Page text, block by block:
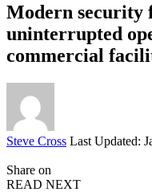
Modern security
uninterrupted
commercial
Posted
Steve Cross Last Updated:
Share on
READ NEXT